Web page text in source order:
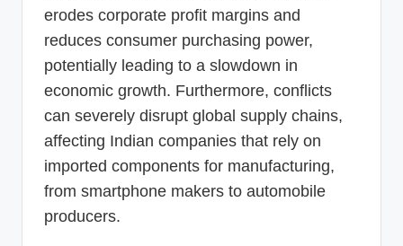
erodes corporate profit margins and
reduces consumer purchasing power,
potentially leading to a slowdown in
economic growth. Furthermore, conflicts
can severely disrupt global supply chains,
affecting Indian companies that rely on
imported components for manufacturing,
from smartphone makers to automobile
producers.